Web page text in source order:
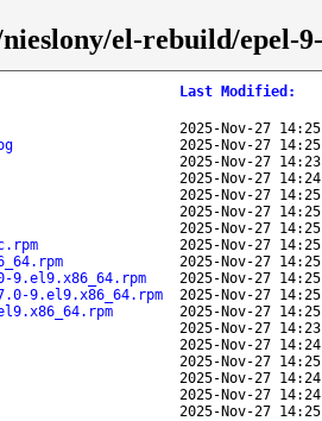
el-rebuild/epel-
Last Modified :
2025-Nov-27
2025-Nov-27
2025-Nov-27
2025-Nov-27
2025-Nov-27
2025-Nov-27
2025-Nov-27
2025-Nov-27
2025-Nov-27
9.el9.x86_64.rpm
2025-Nov-27
9.el9.x86_64.rpm
2025-Nov-27
2025-Nov-27
2025-Nov-27
2025-Nov-27
2025-Nov-27
2025-Nov-27
2025-Nov-27
2025-Nov-27